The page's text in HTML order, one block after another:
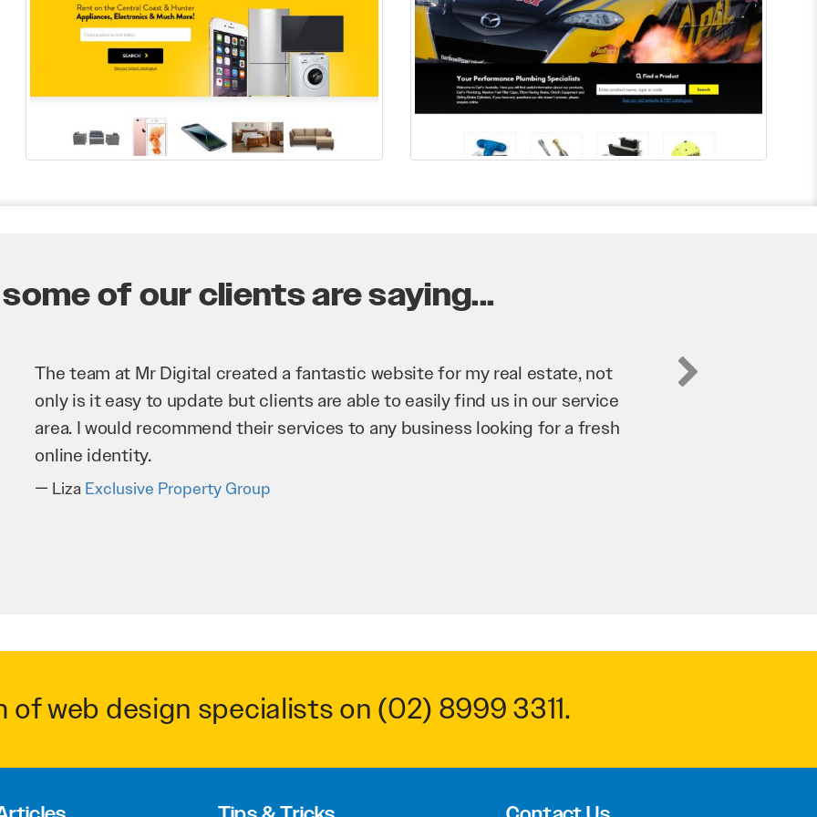
of our clients are saying...
Mr Digital has been an invaluable asset to our business. They’ve helped us
improve our website and SEO to ensure that we’re bringing in as much
business as possible through our website. Sean and his team have worked
very hard for us and we would recommend them to anyone.
Troy SaidiHypertint
of web design specialists on (02) 8999 3311.